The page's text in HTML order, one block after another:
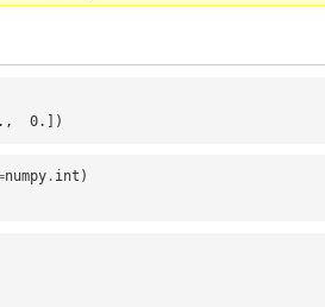
0.])
numpy . int )